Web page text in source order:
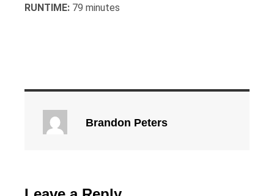
RUNTIME: 79 minutes
Brandon Peters